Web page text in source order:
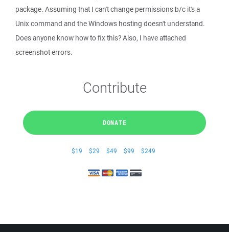
package. Assuming that I can't change permissions b/c it's a
Unix command and the Windows hosting doesn't understand.
Does anyone know how to fix this? Also, I have attached
screenshot errors.
Contribute
DONATE
$19 $29 $49 $99 $249